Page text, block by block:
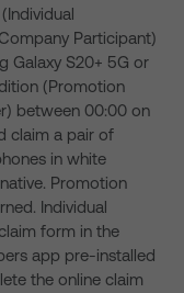
Participant)
Galaxy S20+ 5G or
(Promotion
between 00:00 on
claim a pair of
in white
Promotion
Individual
form in the
app pre-installed
the online claim